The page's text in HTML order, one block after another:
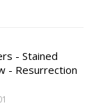
- Stained
- Resurrection